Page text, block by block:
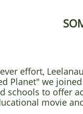
effort,
Planet" we
schools to offer
movie